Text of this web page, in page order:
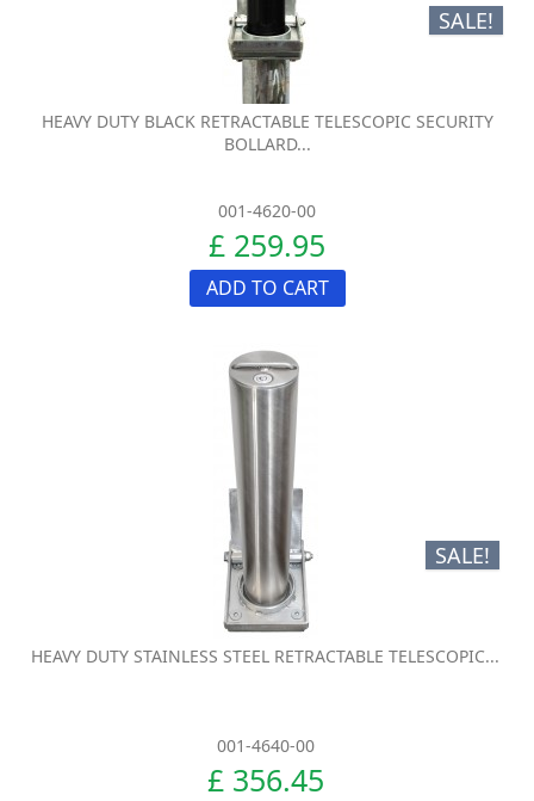
SALE!
HEAVY DUTY BLACK RETRACTABLE TELESCOPIC SECURITY
BOLLARD...
001-4620-00
£ 259.95
ADD TO CART
SALE!
HEAVY DUTY STAINLESS STEEL RETRACTABLE TELESCOPIC...
001-4640-00
£ 356.45